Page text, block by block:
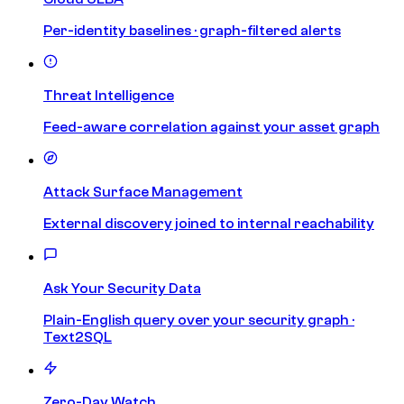
Per-identity baselines · graph-filtered alerts
Threat Intelligence
Feed-aware correlation against your asset graph
Attack Surface Management
External discovery joined to internal reachability
Ask Your Security Data
Plain-English query over your security graph ·
Text2SQL